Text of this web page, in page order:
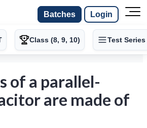
Batches Login
Class (8, 9, 10) Test Series
of a parallel-
are made of